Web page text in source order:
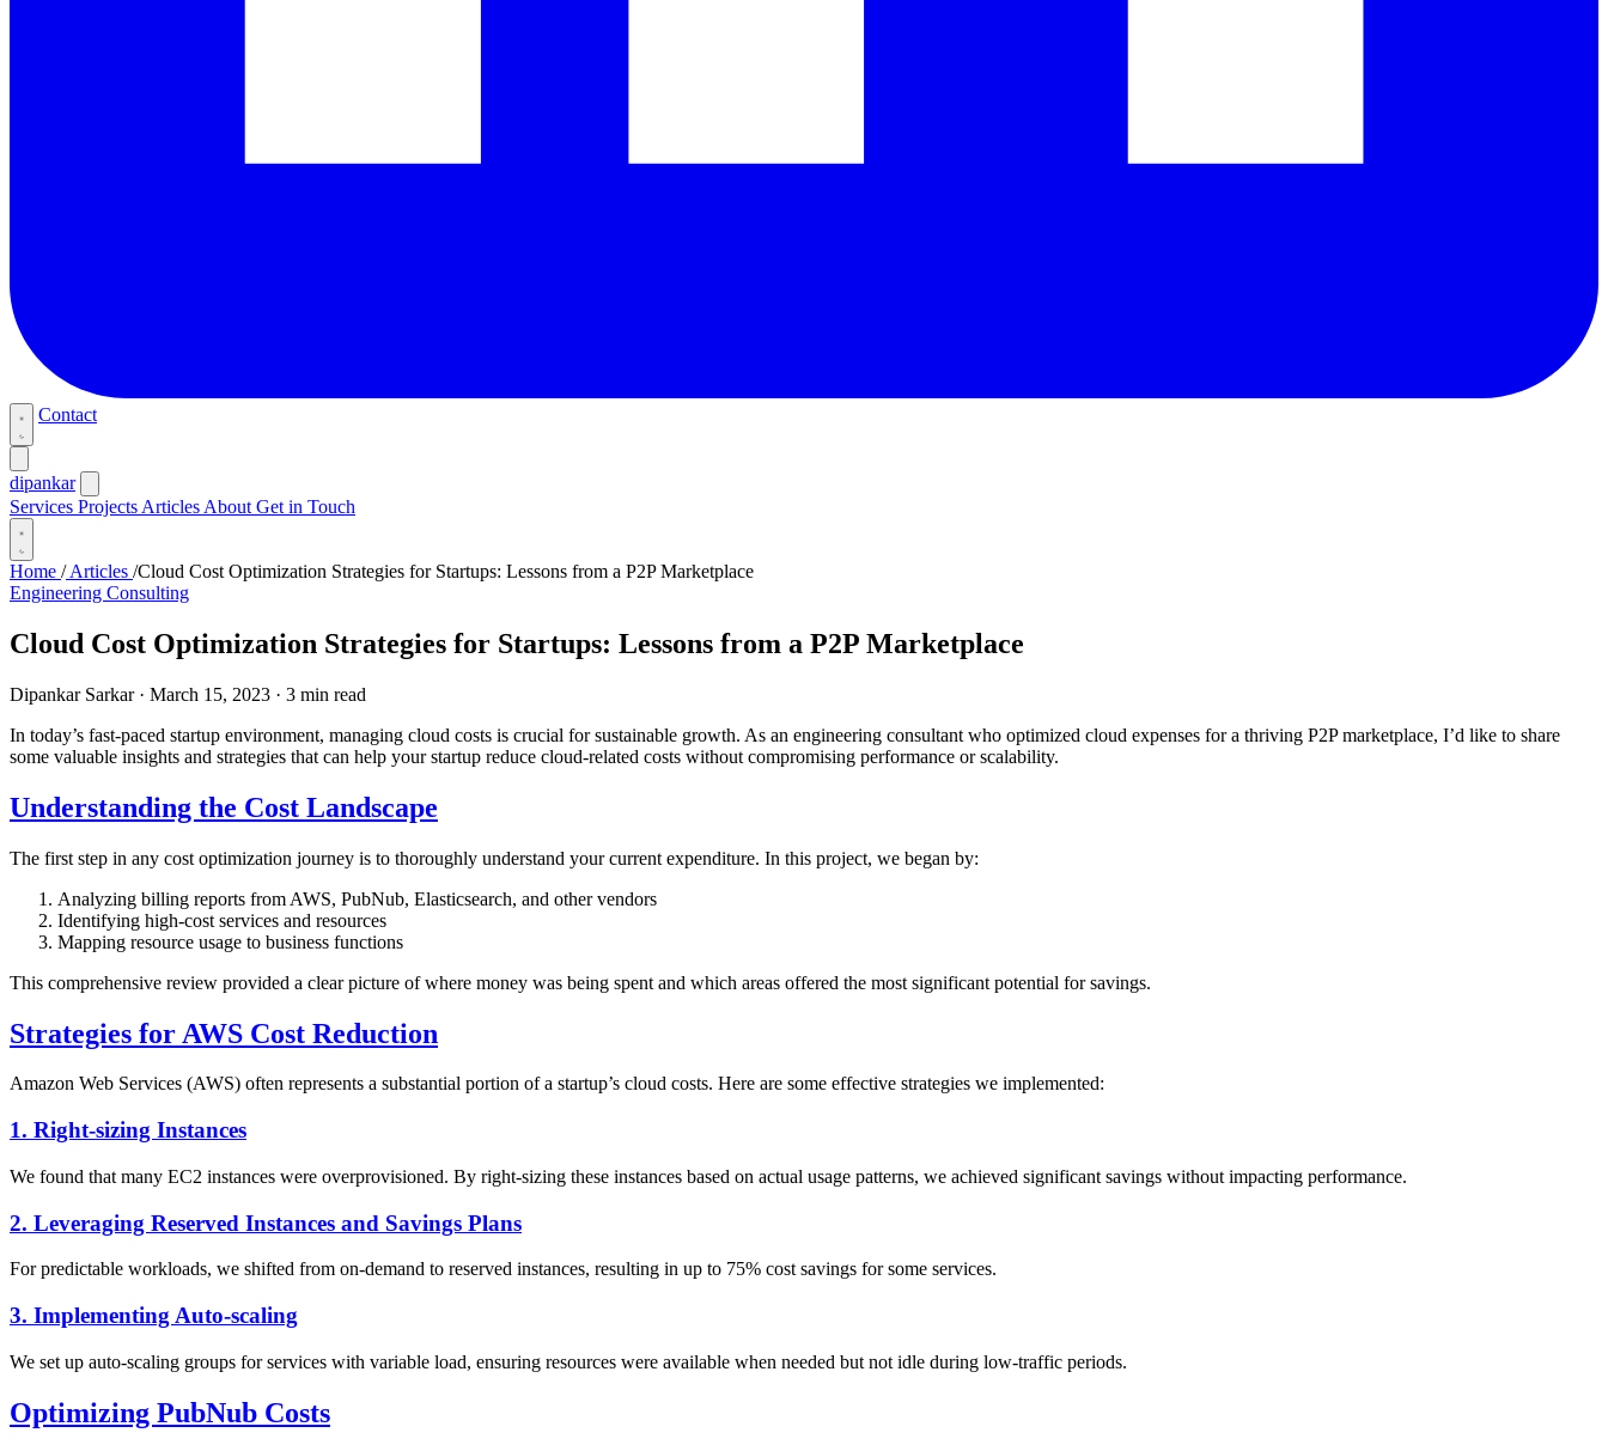
Contact
dipankar
Services Projects Articles About Get in Touch
Home /Articles /Cloud Cost Optimization Strategies for Startups: Lessons from a P2P Marketplace
Engineering Consulting
Cloud Cost Optimization Strategies for Startups: Lessons from a P2P Marketplace
Dipankar Sarkar · March 15, 2023 · 3 min read
In today’s fast-paced startup environment, managing cloud costs is crucial for sustainable growth. As an engineering consultant who optimized cloud expenses for a thriving P2P marketplace, I’d like to share
some valuable insights and strategies that can help your startup reduce cloud-related costs without compromising performance or scalability.
Understanding the Cost Landscape
The first step in any cost optimization journey is to thoroughly understand your current expenditure. In this project, we began by:
Analyzing billing reports from AWS, PubNub, Elasticsearch, and other vendors
Identifying high-cost services and resources
Mapping resource usage to business functions
This comprehensive review provided a clear picture of where money was being spent and which areas offered the most significant potential for savings.
Strategies for AWS Cost Reduction
Amazon Web Services (AWS) often represents a substantial portion of a startup’s cloud costs. Here are some effective strategies we implemented:
1. Right-sizing Instances
We found that many EC2 instances were overprovisioned. By right-sizing these instances based on actual usage patterns, we achieved significant savings without impacting performance.
2. Leveraging Reserved Instances and Savings Plans
For predictable workloads, we shifted from on-demand to reserved instances, resulting in up to 75% cost savings for some services.
3. Implementing Auto-scaling
We set up auto-scaling groups for services with variable load, ensuring resources were available when needed but not idle during low-traffic periods.
Optimizing PubNub Costs